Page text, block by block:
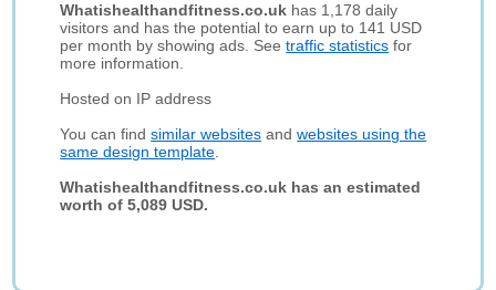
Whatishealthandfitness.co.uk has 1,178 daily
visitors and has the potential to earn up to 141 USD
per month by showing ads. Seetraffic statistics for
more information.
Hosted on IP address
You can findsimilar websites andwebsites using the
same design template
Whatishealthandfitness.co.uk has an estimated
worth of 5,089 USD.